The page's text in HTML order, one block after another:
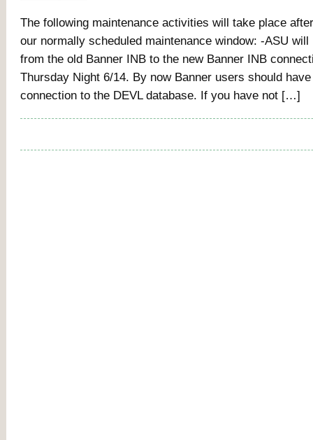
The following maintenance activities will take place
our normally scheduled maintenance window: -ASU will
from the old Banner INB to the new Banner INB
Thursday Night 6/14. By now Banner users should
connection to the DEVL database. If you have not […]